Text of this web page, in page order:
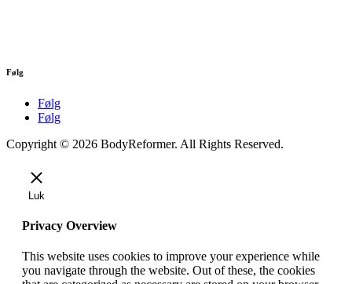
Følg
Følg
Følg
Copyright © 2026 BodyReformer. All Rights Reserved.
Luk
Privacy Overview
This website uses cookies to improve your experience while
you navigate through the website. Out of these, the cookies